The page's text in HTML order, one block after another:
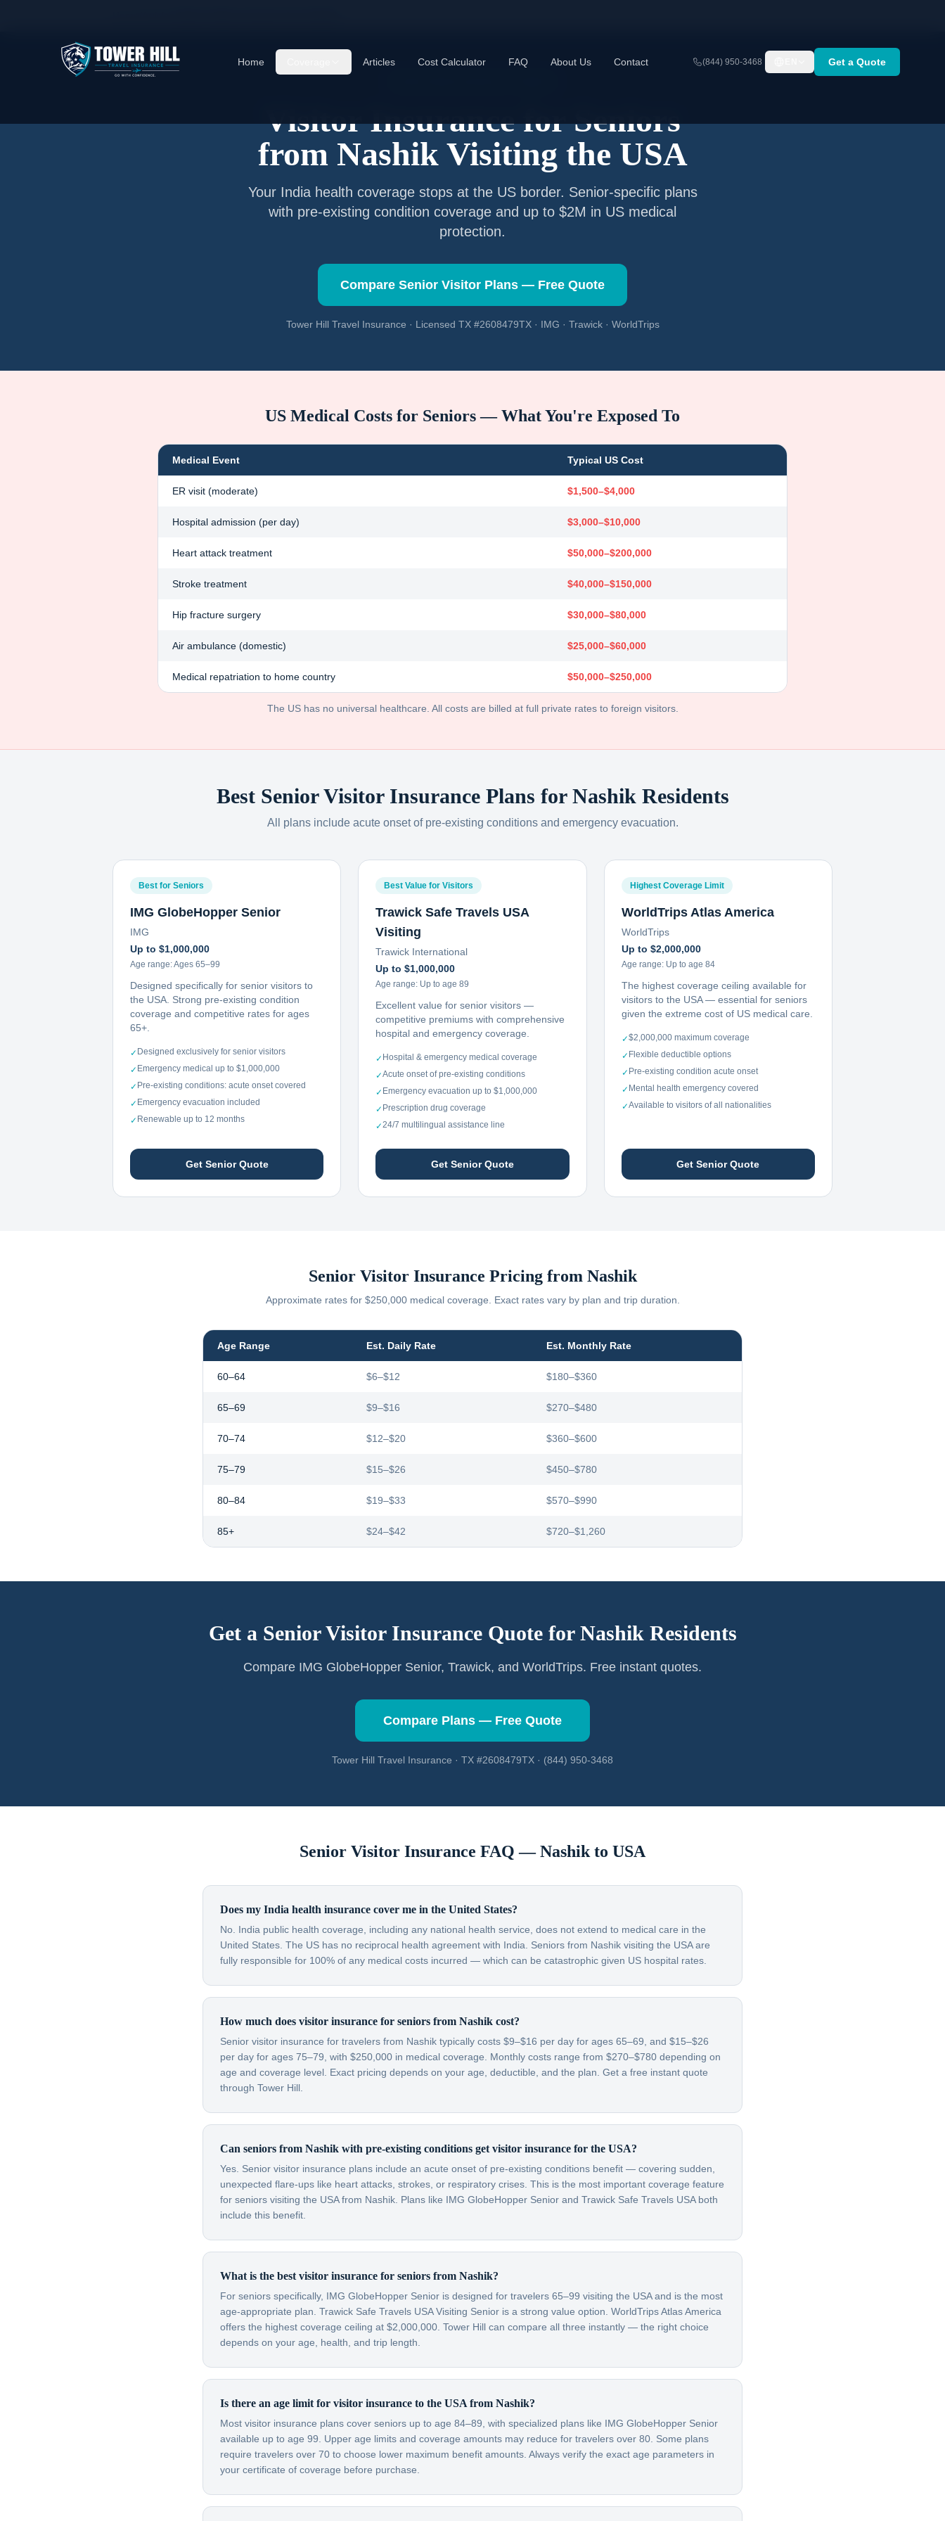
Home Articles Cost Calculator FAQ About Us Contact (844) 950-3468 Get a Quote
Visitor Insurance for Seniors
from NashikVisiting the USA
Your Indiahealth coverage stops at the US border. Senior-specific plans
with pre-existing condition coverage and up to $2M in US medical
protection.
Compare Senior Visitor Plans — Free Quote
Tower Hill Travel Insurance · Licensed TX #2608479TX · IMG · Trawick · WorldTrips
US Medical Costs for Seniors — What You're Exposed To
Medical Event Typical US Cost
ER visit (moderate) $1,500–$4,000
Hospital admission (per day) $3,000–$10,000
Heart attack treatment $50,000–$200,000
Stroke treatment $40,000–$150,000
Hip fracture surgery $30,000–$80,000
Air ambulance (domestic) $25,000–$60,000
Medical repatriation to home country $50,000–$250,000
The US has no universal healthcare. All costs are billed at full private rates to foreign visitors.
Best Senior Visitor Insurance Plans for Nashik Residents
All plans include acute onset of pre-existing conditions and emergency evacuation.
Best for Seniors
IMG GlobeHopper Senior
IMG
Up to $1,000,000
Age range:Ages 65–99
Designed specifically for senior visitors to
the USA. Strong pre-existing condition
coverage and competitive rates for ages
65+.
✓ Designed exclusively for senior visitors
✓ Emergency medical up to $1,000,000
✓ Pre-existing conditions: acute onset covered
✓ Emergency evacuation included
✓ Renewable up to 12 months
Get Senior Quote
Best Value for Visitors
Trawick Safe Travels USA
Visiting
Trawick International
Up to $1,000,000
Age range: Up to age 89
Excellent value for senior visitors —
competitive premiums with comprehensive
hospital and emergency coverage.
✓ Hospital & emergency medical coverage
✓Acute onset of pre-existing conditions
✓ Emergency evacuation up to $1,000,000
✓ Prescription drug coverage
✓24/7 multilingual assistance line
Get Senior Quote
Highest Coverage Limit
WorldTrips Atlas America
WorldTrips
Up to $2,000,000
Age range: Up to age 84
The highest coverage ceiling available for
visitors to the USA — essential for seniors
given the extreme cost of US medical care.
✓$2,000,000 maximum coverage
✓ Flexible deductible options
✓ Pre-existing condition acute onset
✓ Mental health emergency covered
✓Available to visitors of all nationalities
Get Senior Quote
Senior Visitor Insurance Pricing from Nashik
Approximate rates for $250,000 medical coverage. Exact rates vary by plan and trip duration.
Age Range Est. Daily Rate Est. Monthly Rate
60–64 $6–$12 $180–$360
65–69 $9–$16 $270–$480
70–74 $12–$20 $360–$600
75–79 $15–$26 $450–$780
80–84 $19–$33 $570–$990
85+ $24–$42 $720–$1,260
Get a Senior Visitor Insurance Quote for Nashik Residents
Compare IMG GlobeHopper Senior, Trawick, and WorldTrips. Free instant quotes.
Compare Plans — Free Quote
Tower Hill Travel Insurance · TX #2608479TX · (844) 950-3468
Senior Visitor Insurance FAQ —Nashik to USA
Does my India health insurance cover me in the United States?
No. India public health coverage, including any national health service, does not extend to medical care in the
United States. The US has no reciprocal health agreement with India. Seniors from Nashik visiting the USA are
fully responsible for 100% of any medical costs incurred — which can be catastrophic given US hospital rates.
How much does visitor insurance for seniors from Nashik cost?
Senior visitor insurance for travelers from Nashik typically costs $9–$16 per day for ages 65–69, and $15–$26
per day for ages 75–79, with $250,000 in medical coverage. Monthly costs range from $270–$780 depending on
age and coverage level. Exact pricing depends on your age, deductible, and the plan. Get a free instant quote
through Tower Hill.
Can seniors from Nashik with pre-existing conditions get visitor insurance for the USA?
Yes. Senior visitor insurance plans include an acute onset of pre-existing conditions benefit — covering sudden,
unexpected flare-ups like heart attacks, strokes, or respiratory crises. This is the most important coverage feature
for seniors visiting the USA from Nashik. Plans like IMG GlobeHopper Senior and Trawick Safe Travels USA both
include this benefit.
What is the best visitor insurance for seniors from Nashik?
For seniors specifically, IMG GlobeHopper Senior is designed for travelers 65–99 visiting the USA and is the most
age-appropriate plan. Trawick Safe Travels USA Visiting Senior is a strong value option. WorldTrips Atlas America
offers the highest coverage ceiling at $2,000,000. Tower Hill can compare all three instantly — the right choice
depends on your age, health, and trip length.
Is there an age limit for visitor insurance to the USA from Nashik?
Most visitor insurance plans cover seniors up to age 84–89, with specialized plans like IMG GlobeHopper Senior
available up to age 99. Upper age limits and coverage amounts may reduce for travelers over 80. Some plans
require travelers over 70 to choose lower maximum benefit amounts. Always verify the exact age parameters in
your certificate of coverage before purchase.